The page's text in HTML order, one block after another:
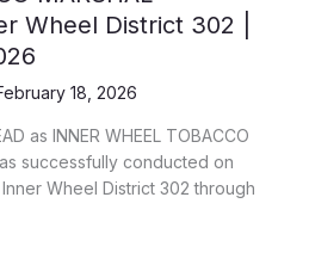
Wheel District 302 |
18, 2026
as INNER WHEEL TOBACCO
successfully conducted on
Wheel District 302 through